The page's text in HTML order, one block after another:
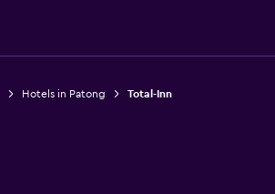
Hotels in Patong Total-Inn